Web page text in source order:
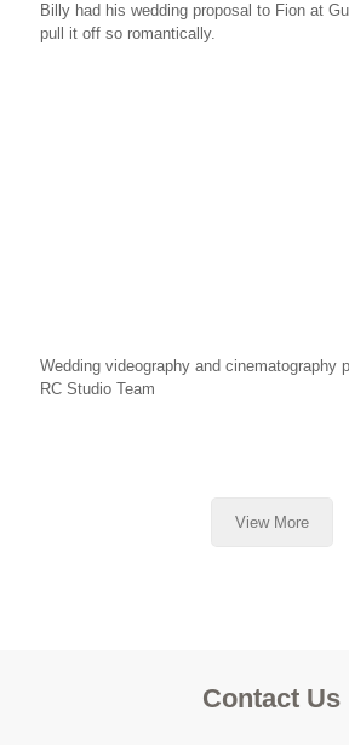
Billy had his wedding proposal to Fion at
pull it off so romantically.
Wedding videography and cinematography
RC Studio Team
View More
Contact Us